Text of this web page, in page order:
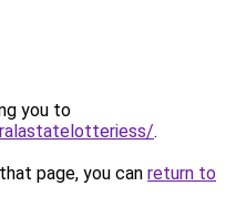
you to
.
page, you can return to